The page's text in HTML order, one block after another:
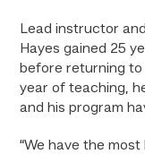
Lead instructor
Hayes gained 25
before returning
year of teaching,
and his program
“We have the